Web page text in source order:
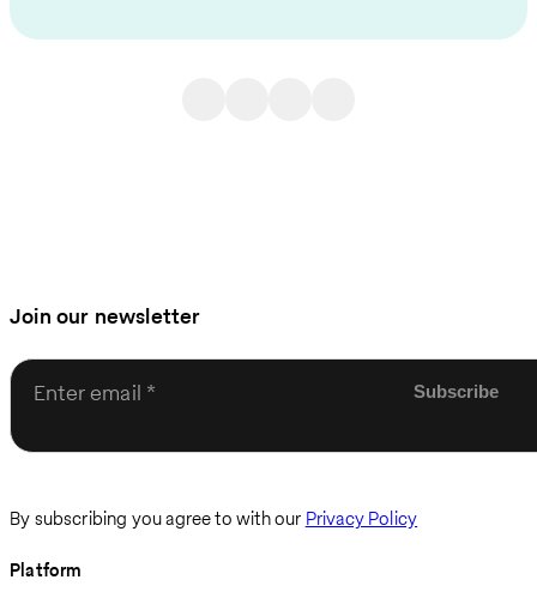
Join our newsletter
Enter email
By subscribing you agree to with our Privacy Policy
Platform